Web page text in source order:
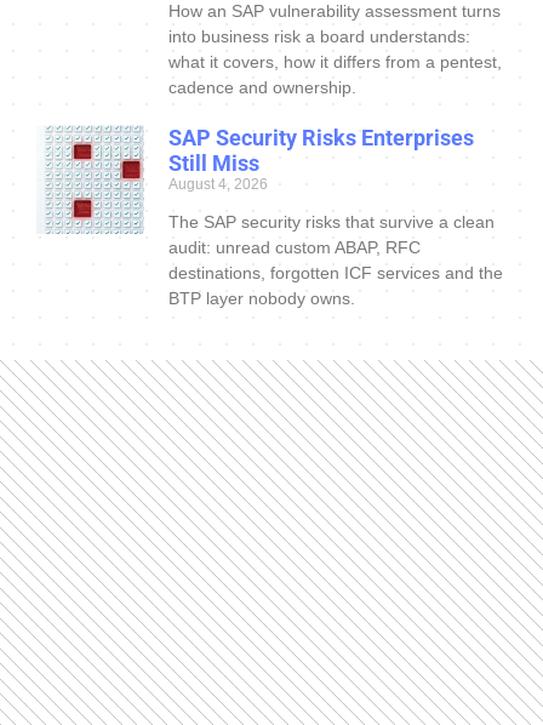
How an SAP vulnerability assessment turns
into business risk a board understands:
what it covers, how it differs from a pentest,
cadence and ownership.
SAP Security Risks Enterprises
Still Miss
August 4, 2026
The SAP security risks that survive a clean
audit: unread custom ABAP, RFC
destinations, forgotten ICF services and the
BTP layer nobody owns.